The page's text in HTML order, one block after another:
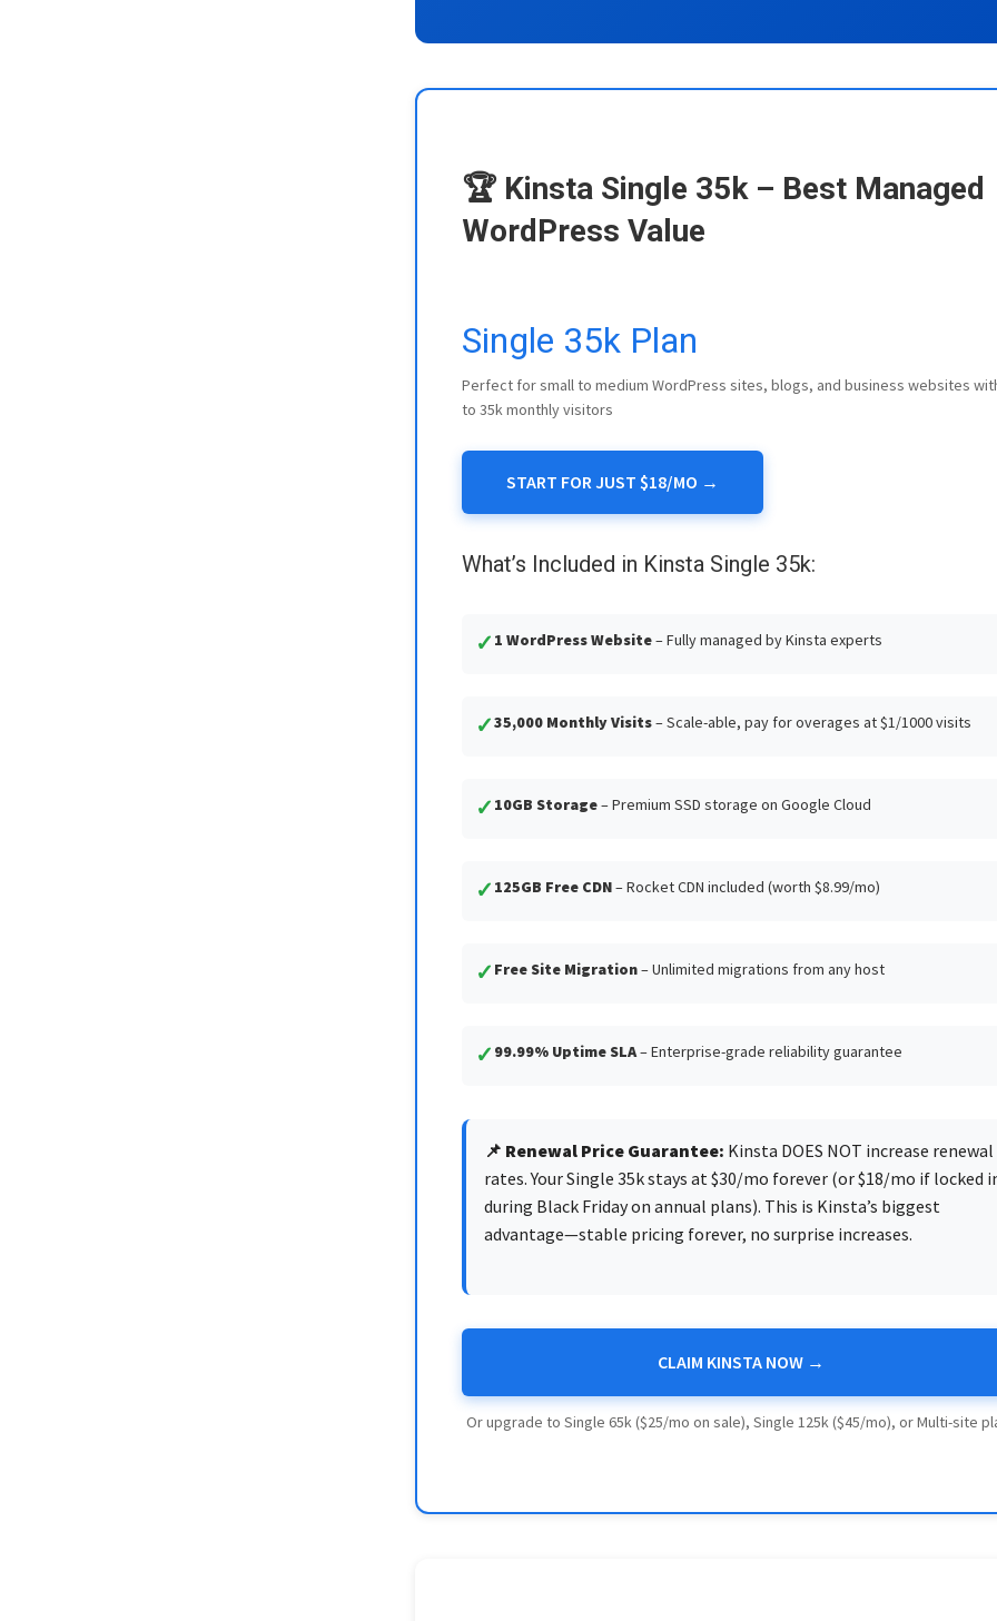
🏆 Kinsta Single 35k – Best Managed
WordPress Value
Single 35k Plan
Perfect for small to medium WordPress sites, blogs, and business websites
to 35k monthly visitors
START FOR JUST $18/MO →
What’s Included in Kinsta Single 35k:
✓ 1 WordPress Website– Fully managed by Kinsta experts
✓35,000 Monthly Visits– Scale-able, pay for overages at $1/1000 visits
✓ 10GB Storage– Premium SSD storage on Google Cloud
✓ 125GB Free CDN– Rocket CDN included (worth $8.99/mo)
✓ Free Site Migration– Unlimited migrations from any host
✓ 99.99% Uptime SLA– Enterprise-grade reliability guarantee
📌 Renewal Price Guarantee: Kinsta DOES NOT increase renewal
rates. Your Single 35k stays at $30/mo forever (or $18/mo if locked
during Black Friday on annual plans). This is Kinsta’s biggest
advantage—stable pricing forever, no surprise increases.
CLAIM KINSTA NOW →
Or upgrade to Single 65k ($25/mo on sale), Single 125k ($45/mo), or Multi-site